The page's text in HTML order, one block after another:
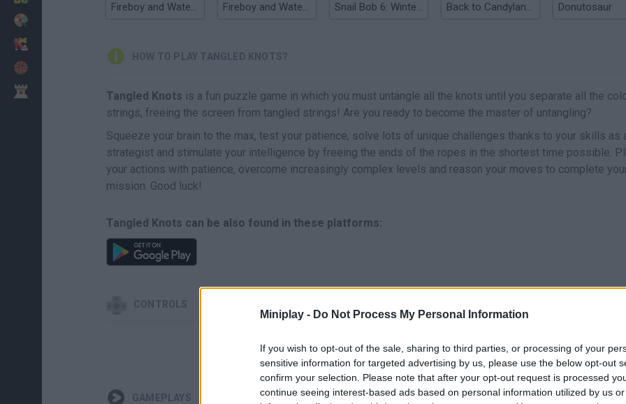
Miniplay - Do Not Process My Personal Information
If you wish to opt-out of the sale, sharing to third parties, or processing of your
sensitive information for targeted advertising by us, please use the below opt-out
confirm your selection. Please note that after your opt-out request is processed
continue seeing interest-based ads based on personal information utilized by us
Fireboy and Watergirl 3: The Ice Temple Fireboy and Watergirl 4: The Crystal Temple Snail Bob 6: Winter Story Back to Candyland: Episode 1 Donutosaur
HOW TO PLAY TANGLED KNOTS?
Tangled Knots is a fun puzzle game in which you must untangle all the knots until you separate all the
strings, freeing the screen from tangled strings! Are you ready to become the master of untangling?
Squeeze your brain to the max, test your patience, solve lots of unique challenges thanks to your skills as
strategist and stimulate your intelligence by freeing the ends of the ropes in the shortest time possible.
your actions with patience, overcome increasingly complex levels and reason your moves to complete
mission. Good luck!
Tangled Knots can be also found in these platforms:
CONTROLS
SELECT MOVER
GAMEPLAYS